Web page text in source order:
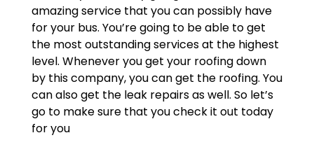
amazing service that you can possibly have
for your bus. You’re going to be able to get
the most outstanding services at the highest
level. Whenever you get your roofing down
by this company, you can get the roofing. You
can also get the leak repairs as well. So let’s
go to make sure that you check it out today
for you